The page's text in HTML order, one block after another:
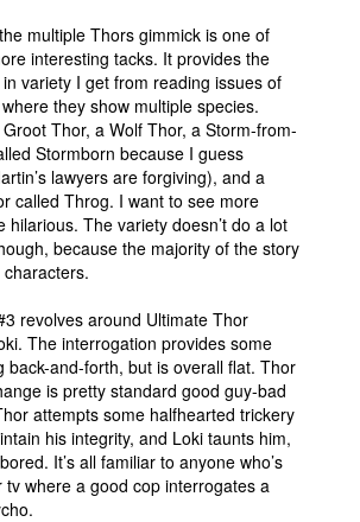
multiple Thors gimmick is one of
interesting tacks. It provides the
variety I get from reading issues of
they show multiple species.
Groot Thor, a Wolf Thor, a Storm-from-
Stormborn because I guess
lawyers are forgiving), and a
called Throg. I want to see more
hilarious. The variety doesn’t do a lot
because the majority of the story
revolves around Ultimate Thor
The interrogation provides some
back-and-forth, but is overall flat. Thor
is pretty standard good guy-bad
attempts some halfhearted trickery
his integrity, and Loki taunts him,
It’s all familiar to anyone who’s
tv where a good cop interrogates a